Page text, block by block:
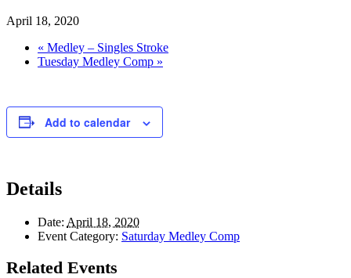
April 18, 2020
« Medley – Singles Stroke
Tuesday Medley Comp »
Add to calendar
Details
Date: April 18, 2020
Event Category: Saturday Medley Comp
Related Events